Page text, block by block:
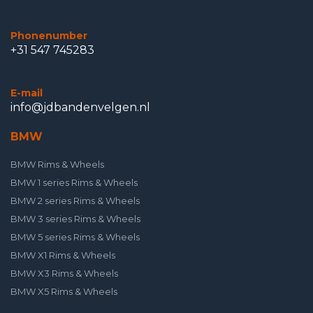
Phonenumber
+31 547 745283
E-mail
info@jdbandenvelgen.nl
BMW
BMW Rims & Wheels
BMW 1 series Rims & Wheels
BMW 2 series Rims & Wheels
BMW 3 series Rims & Wheels
BMW 5 series Rims & Wheels
BMW X1 Rims & Wheels
BMW X3 Rims & Wheels
BMW X5 Rims & Wheels